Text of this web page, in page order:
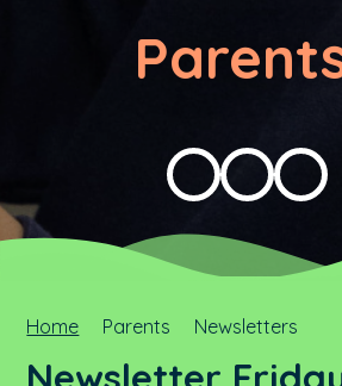
Home Parents Newsletters